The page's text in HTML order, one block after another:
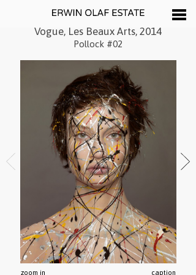
Vogue, Les Beaux Arts, 2014
Pollock #02
zoom in caption